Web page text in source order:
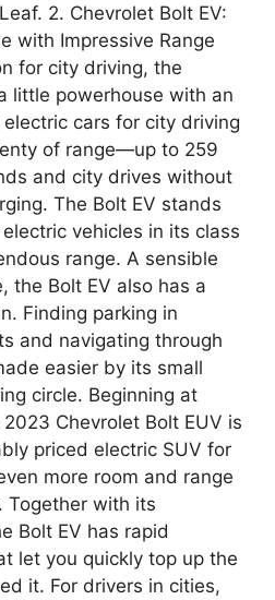
2. Chevrolet Bolt EV:
with Impressive Range
for city driving, the
little powerhouse with an
cars for city driving
of range—up to 259
and city drives without
The Bolt EV stands
vehicles in its class
range. A sensible
the Bolt EV also has a
Finding parking in
and navigating through
easier by its small
circle. Beginning at
Chevrolet Bolt EUV is
priced electric SUV for
more room and range
Together with its
Bolt EV has rapid
let you quickly top up the
it. For drivers in cities,